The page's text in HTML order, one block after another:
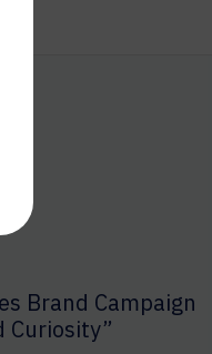
Brand Campaign
Curiosity”